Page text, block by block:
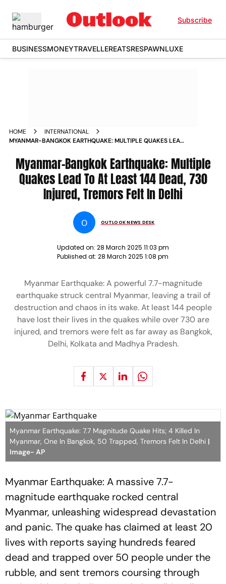
Subscribe
BUSINESSMONEYTRAVELLEREATSRESPAWNLUXE
HOME
INTERNATIONAL
MYANMAR-BANGKOK EARTHQUAKE: MULTIPLE QUAKES LEAD
Myanmar-Bangkok Earthquake: Multiple
Quakes Lead To At Least 144 Dead, 730
Injured, Tremors Felt In Delhi
O OUTLOOK NEWS DESK
Updated on: 28 March 2025 11:03 pm
Published at: 28 March 2025 1:08 pm
Myanmar Earthquake: A powerful 7.7-magnitude
earthquake struck central Myanmar, leaving a trail of
destruction and chaos in its wake. At least 144 people
have lost their lives in the quakes while over 730 are
injured, and tremors were felt as far away as Bangkok,
Delhi, Kolkata and Madhya Pradesh.
Myanmar Earthquake: 7.7 Magnitude Quake Hits; 4 Killed In
Myanmar, One In Bangkok, 50 Trapped, Tremors Felt In Delhi |
Image- AP
Myanmar Earthquake: A massive 7.7-
magnitude earthquake rocked central
Myanmar, unleashing widespread devastation
and panic. The quake has claimed at least 20
lives with reports saying hundreds feared
dead and trapped over 50 people under the
rubble, and sent tremors coursing through